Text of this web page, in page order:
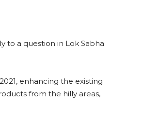
to a question in Lok Sabha
enhancing the existing
from the hilly areas,